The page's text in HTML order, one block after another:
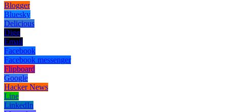
Blogger
Bluesky
Delicious
Digg
Email
Facebook
Facebook messenger
Flipboard
Google
Hacker News
Line
LinkedIn